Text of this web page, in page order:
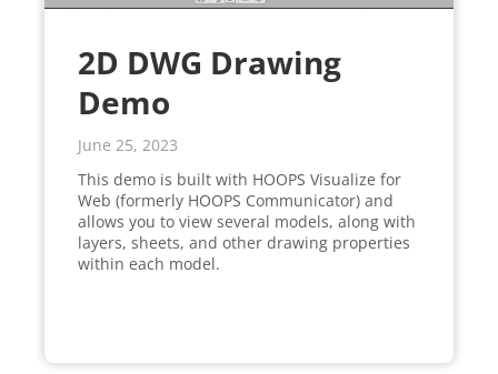
2D DWG Drawing
Demo
June 25, 2023
This demo is built with HOOPS Visualize for
Web (formerly HOOPS Communicator) and
allows you to view several models, along with
layers, sheets, and other drawing properties
within each model.